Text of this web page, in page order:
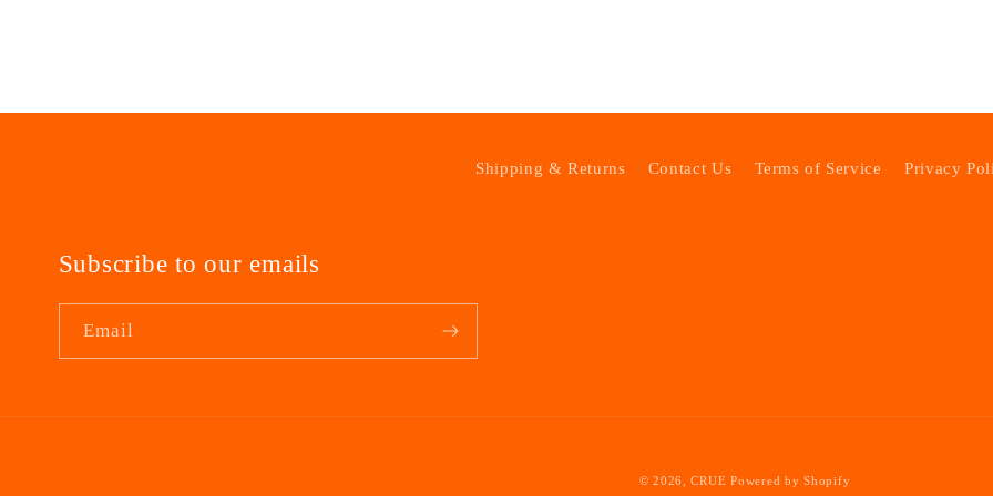
Shipping & Returns Contact Us Terms of Service Privacy
Subscribe to our emails
Email
© 2026,CRUE Powered by Shopify